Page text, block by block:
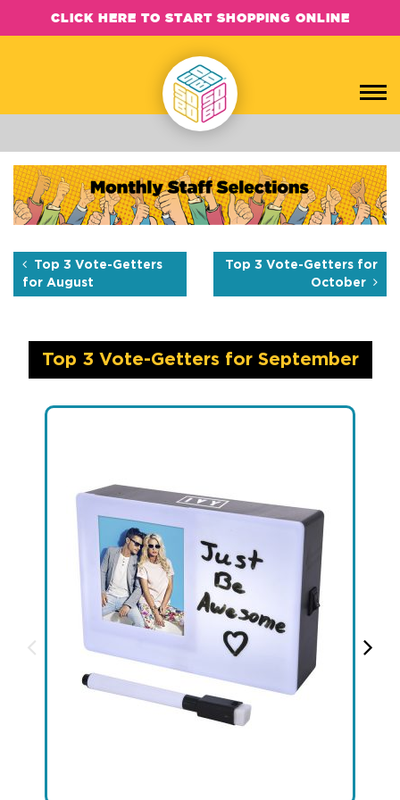
CLICK HERE TO START SHOPPING ONLINE
Top 3 Vote-Getters for
Top 3 Vote-Getters
for August
Top 3 Vote-Getters for
October
Top 3 Vote-Getters for September